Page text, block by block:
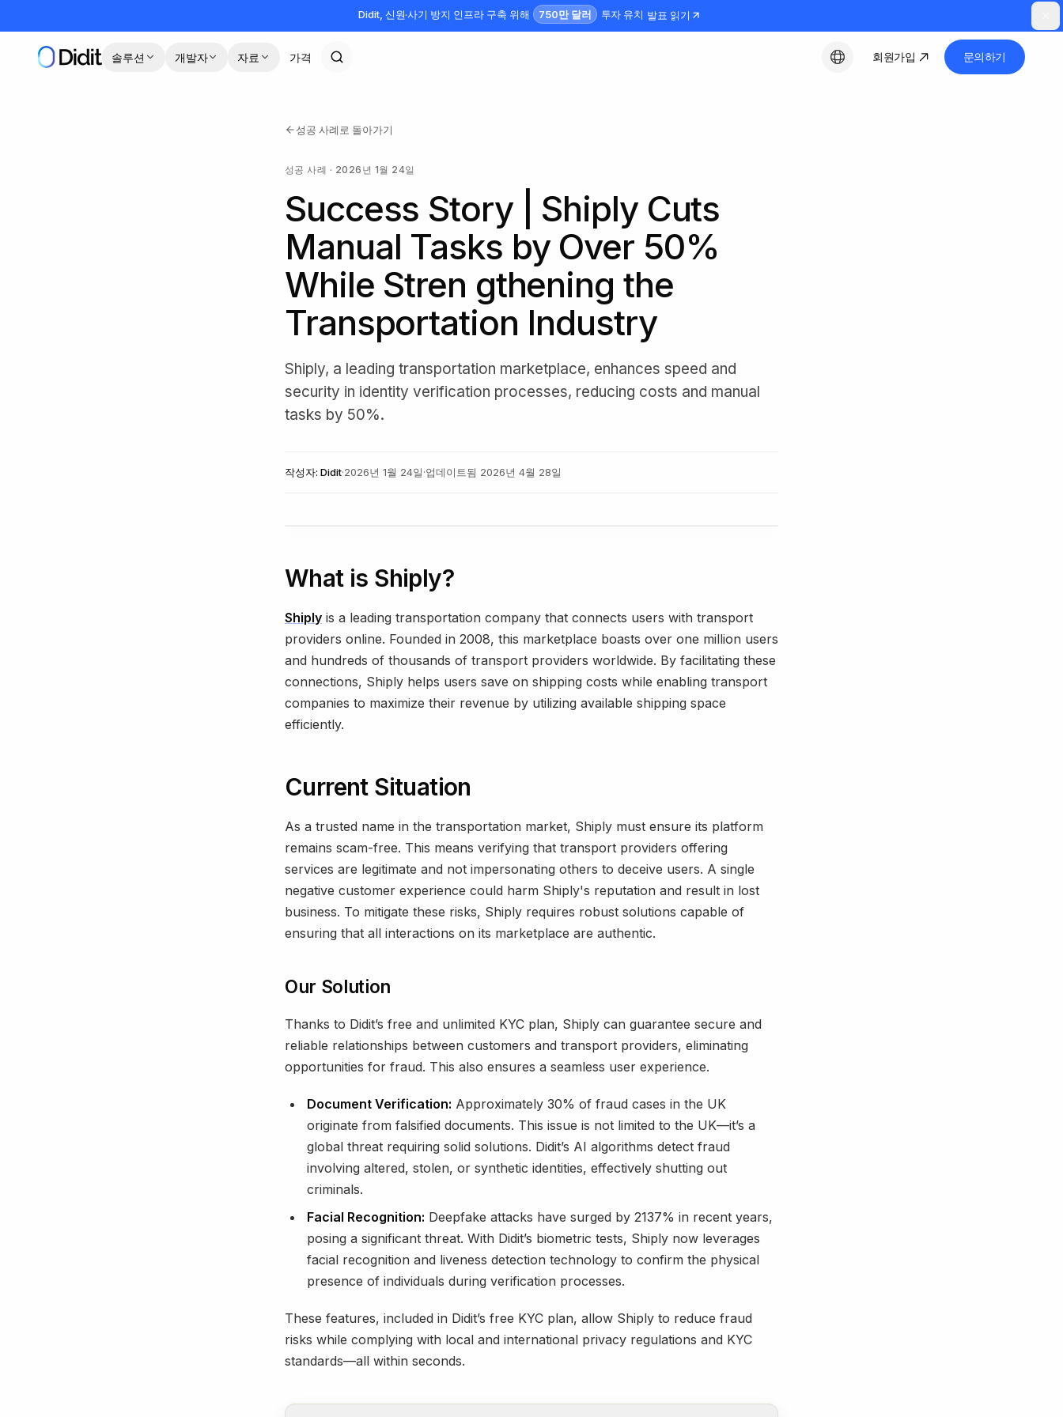
Didit, 신원·사기 방지 인프라 구축 위해 750만 달러 투자 유치 발표 읽기
솔루션 개발자 자료 가격
한국어
회원가입 문의하기
성공 사례로 돌아가기
성공 사례 · 2026년 1월 24일
Success Story | Shiply Cuts
Manual Tasks by Over 50%
While Stren gthening the
Transportation Industry
Shiply, a leading transportation marketplace, enhances speed and
security in identity verification processes, reducing costs and manual
tasks by 50%.
작성자: Didit·2026년 1월 24일·업데이트됨 2026년 4월 28일
What is Shiply?
Shiply is a leading transportation company that connects users with transport
providers online. Founded in 2008, this marketplace boasts over one million users
and hundreds of thousands of transport providers worldwide. By facilitating these
connections, Shiply helps users save on shipping costs while enabling transport
companies to maximize their revenue by utilizing available shipping space
efficiently.
Current Situation
As a trusted name in the transportation market, Shiply must ensure its platform
remains scam-free. This means verifying that transport providers offering
services are legitimate and not impersonating others to deceive users. A single
negative customer experience could harm Shiply's reputation and result in lost
business. To mitigate these risks, Shiply requires robust solutions capable of
ensuring that all interactions on its marketplace are authentic.
Our Solution
Thanks to Didit’s free and unlimited KYC plan, Shiply can guarantee secure and
reliable relationships between customers and transport providers, eliminating
opportunities for fraud. This also ensures a seamless user experience.
Document Verification: Approximately 30% of fraud cases in the UK
originate from falsified documents. This issue is not limited to the UK—it’s a
global threat requiring solid solutions. Didit’s AI algorithms detect fraud
involving altered, stolen, or synthetic identities, effectively shutting out
criminals.
Facial Recognition: Deepfake attacks have surged by 2137% in recent years,
posing a significant threat. With Didit’s biometric tests, Shiply now leverages
facial recognition and liveness detection technology to confirm the physical
presence of individuals during verification processes.
These features, included in Didit’s free KYC plan, allow Shiply to reduce fraud
risks while complying with local and international privacy regulations and KYC
standards—all within seconds.